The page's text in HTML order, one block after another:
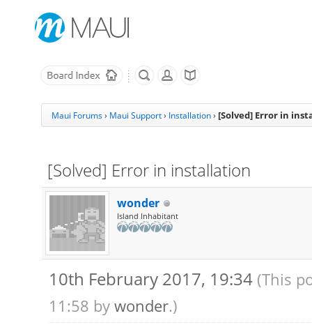
Maui Forums› Maui Support› Installation › [Solved] Error in
[Solved] Error in installation
wonder
Island Inhabitant
10th February 2017, 19:34 (This
11:58 by wonder.)